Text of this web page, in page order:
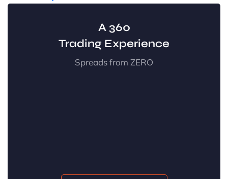
A 360
Trading Experience
Spreads from ZERO